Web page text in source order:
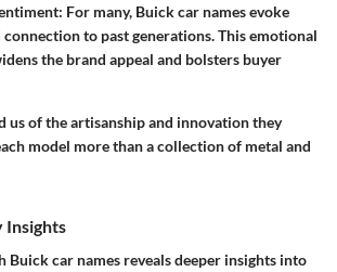
For many, Buick car names evoke
connection to past generations. This emotional
the brand appeal and bolsters buyer
us of the artisanship and innovation they
model more than a collection of metal and
Insights
Buick car names reveals deeper insights into